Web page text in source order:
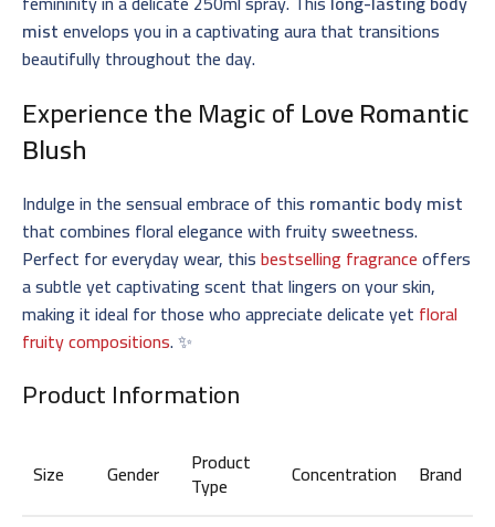
mistenvelops you in a captivating aura that transitions
beautifully throughout the day.
Experience the Magic ofLove Romantic
Blush
Indulge in the sensual embrace of this romantic body mist
that combines floral elegance with fruity sweetness.
Perfect for everyday wear, thisbestselling fragranceoffers
a subtle yet captivating scent that lingers on your skin,
making it ideal for those who appreciate delicate yet floral
fruity compositions. ✨
Product Information
Size Gender Product
Type Concentration Brand